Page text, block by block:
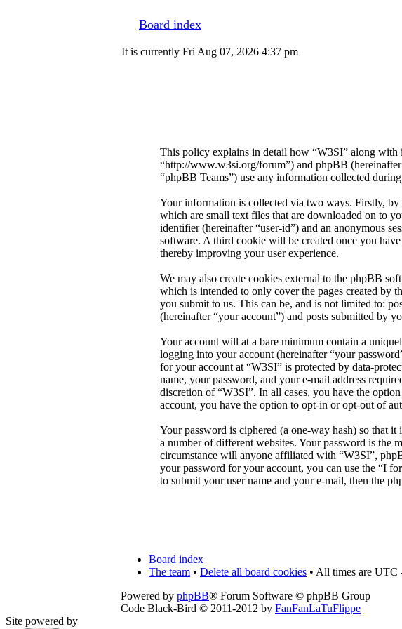
Board index
It is currently Fri Aug 07, 2026 4:37 pm
This policy explains in detail how “W3SI” along with
“http://www.w3si.org/forum”) and phpBB
“phpBB Teams”) use any information collected
Your information is collected via two ways. Firstly,
which are small text files that are downloaded on to
identifier (hereinafter “user-id”) and an anonymous
software. A third cookie will be created once you
thereby improving your user experience.
We may also create cookies external to the phpBB
which is intended to only cover the pages created
you submit to us. This can be, and is not limited to:
(hereinafter “your account”) and posts submitted by
Your account will at a bare minimum contain a
logging into your account (hereinafter “your
for your account at “W3SI” is protected by data-
name, your password, and your e-mail address
discretion of “W3SI”. In all cases, you have the
account, you have the option to opt-in or opt-out of
Your password is ciphered (a one-way hash) so that
a number of different websites. Your password is the
circumstance will anyone affiliated with “W3SI”,
your password for your account, you can use the “I
to submit your user name and your e-mail, then the
Board index
The team • Delete all board cookies • All times are UTC
Powered by phpBB® Forum Software © phpBB Group
Code Black-Bird © 2011-2012 by FanFanLaTuFlippe
Site powered by